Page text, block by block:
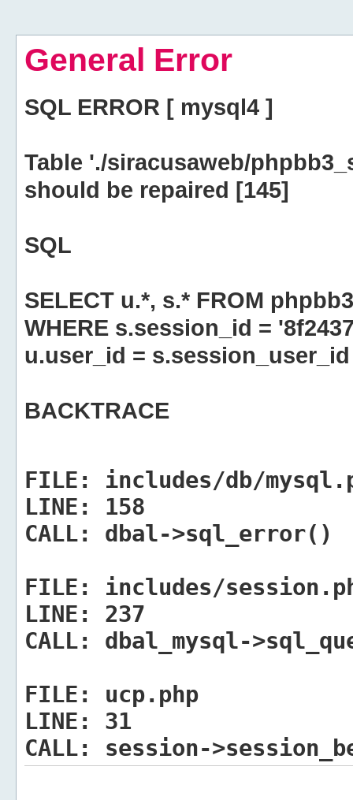
General Error
SQL ERROR [ mysql4 ]
Table './siracusaweb/
should be repaired [145]
SQL
SELECT u.*, s.* FROM
WHERE s.session_id =
u.user_id = s.session_user_id
BACKTRACE
FILE:
includes/db/
LINE:
158
CALL:
dbal->sql_error()
FILE:
includes/
LINE:
237
CALL:
dbal_mysql-
FILE:
ucp.php
LINE:
31
CALL:
session-